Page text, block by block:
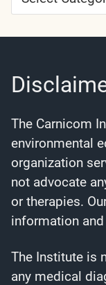
Categories
The Carnicom
environmental
organization
not advocate
or therapies.
information
The Institute is
any medical